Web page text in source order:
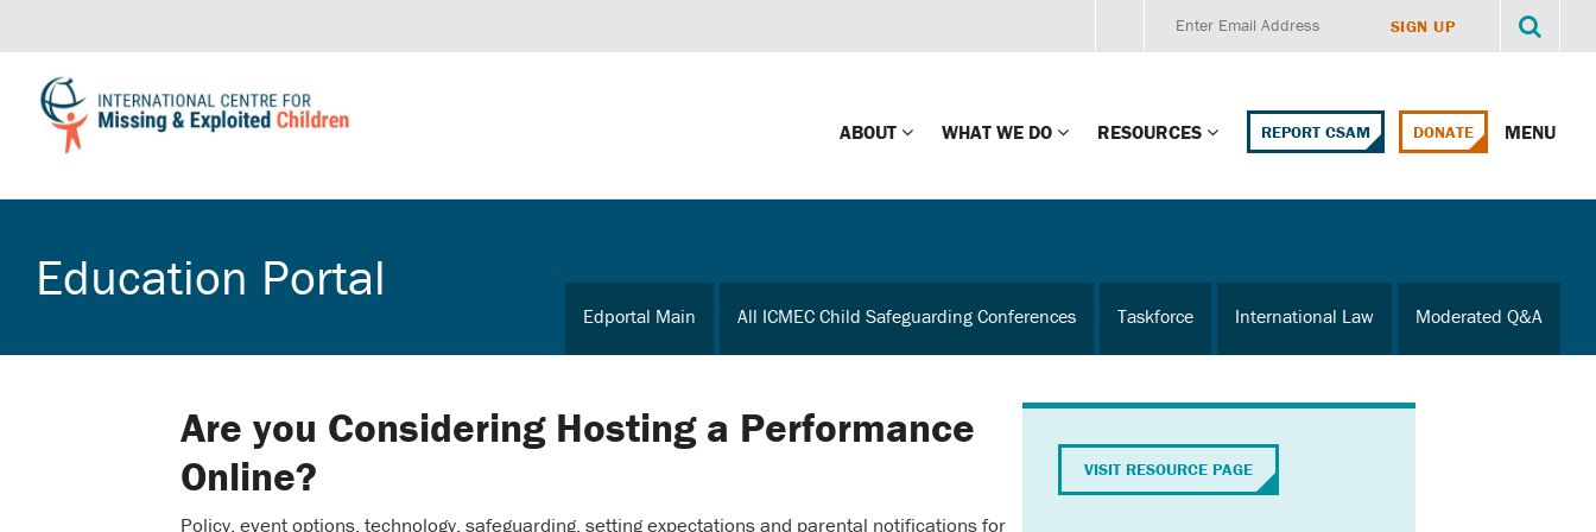
ABOUT
Impact
Press Releases
Global Presence
WHAT WE DO
Country-wide Protections
Law Enforcement Training
International Law & Policy
RESOURCES
Education Portal
Online Learning
REPORT CSAM DONATE MENU
Education Portal
Edportal Main All ICMEC Child Safeguarding Conferences Taskforce International Law Moderated Q&A
Are you Considering Hosting a Performance
Online?
Policy, event options, technology, safeguarding, setting expectations and parental notifications for
VISIT RESOURCE PAGE